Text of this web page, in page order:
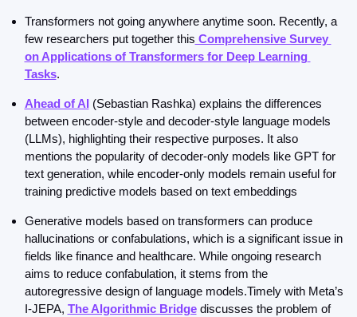
Transformers not going anywhere anytime soon. Recently, a
few researchers put together this Comprehensive Survey
on Applications of Transformers for Deep Learning
Tasks.
Ahead of AI (Sebastian Rashka) explains the differences
between encoder-style and decoder-style language models
(LLMs), highlighting their respective purposes. It also
mentions the popularity of decoder-only models like GPT for
text generation, while encoder-only models remain useful for
training predictive models based on text embeddings
Generative models based on transformers can produce
hallucinations or confabulations, which is a significant issue in
fields like finance and healthcare. While ongoing research
aims to reduce confabulation, it stems from the
autoregressive design of language models.Timely with Meta’s
I-JEPA, The Algorithmic Bridge discusses the problem of